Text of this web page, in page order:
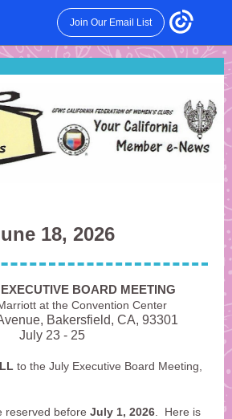
Join Our Email List
18, 2026
BOARD MEETING
at the Convention Center
Bakersfield, CA, 93301
July 23 - 25
to the July Executive Board Meeting,
reserved before July 1, 2026 . Here is